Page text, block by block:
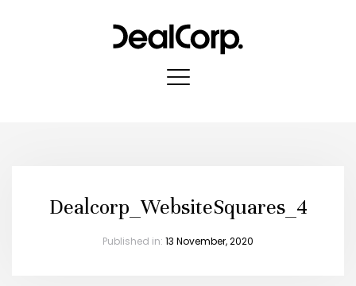
Dealcorp_WebsiteSquares_4
Published in: 13 November, 2020